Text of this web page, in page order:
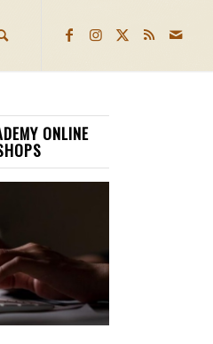
ONLINE